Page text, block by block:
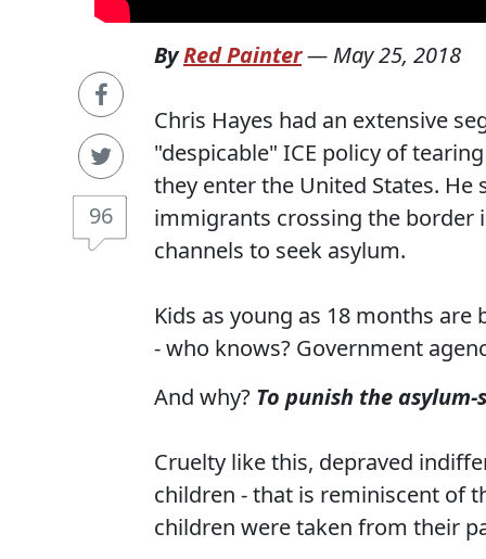
96
ByRed Painter— May 25, 2018
Chris Hayes had an extensive
"despicable" ICE policy of
they enter the United States.
immigrants crossing the border
channels to seek asylum.
Kids as young as 18 months
- who knows? Government
And why? To punish the asylum-
Cruelty like this, depraved
children - that is reminiscent of
children were taken from their